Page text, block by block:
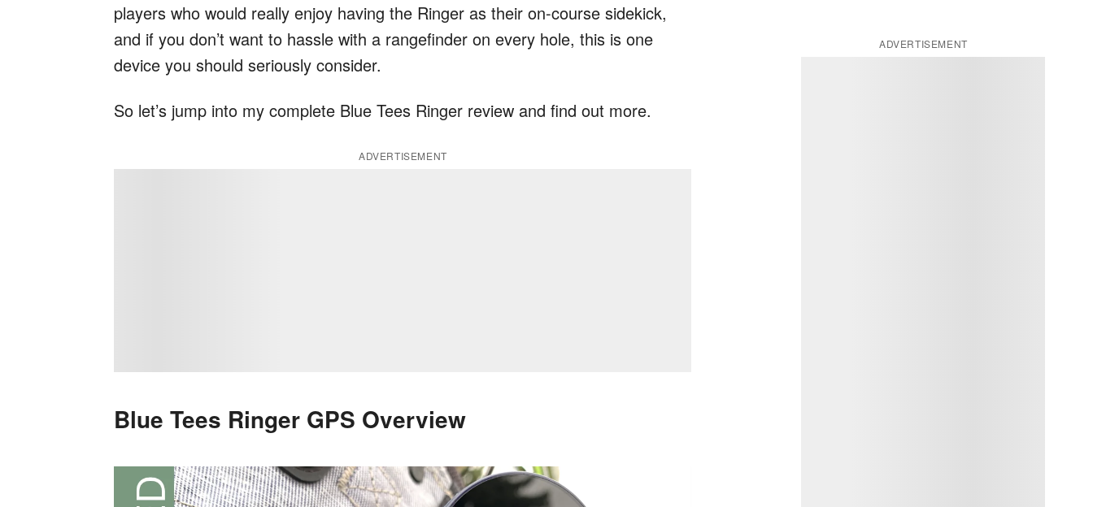
players who would really enjoy having the Ringer as their on-course sidekick,
and if you don’t want to hassle with a rangefinder on every hole, this is one
device you should seriously consider.
So let’s jump into my complete Blue Tees Ringer review and find out more.
ADVERTISEMENT
Blue Tees Ringer GPS Overview
ADVERTISEMENT